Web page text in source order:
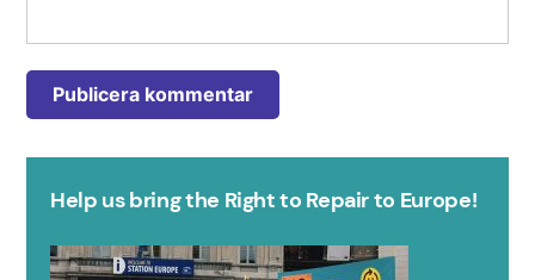
Help us bring the Right to Repair to Europe!